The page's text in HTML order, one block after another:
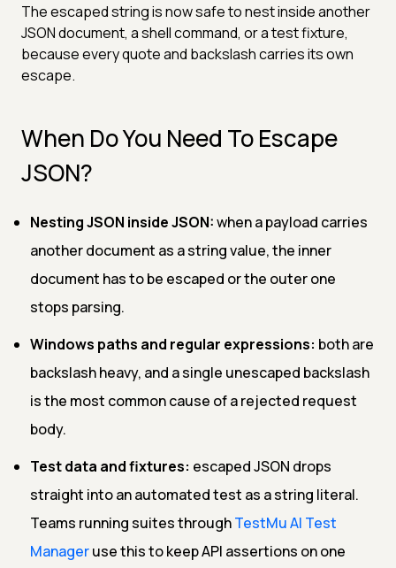
The escaped string is now safe to nest inside another
JSON document, a shell command, or a test fixture,
because every quote and backslash carries its own
escape.
When Do You Need To Escape
JSON?
Nesting JSON inside JSON:when a payload carries
another document as a string value, the inner
document has to be escaped or the outer one
stops parsing.
Windows paths and regular expressions: both are
backslash heavy, and a single unescaped backslash
is the most common cause of a rejected request
body.
Test data and fixtures: escaped JSON drops
straight into an automated test as a string literal.
Teams running suites throughTestMu AI Test
Manageruse this to keep API assertions on one